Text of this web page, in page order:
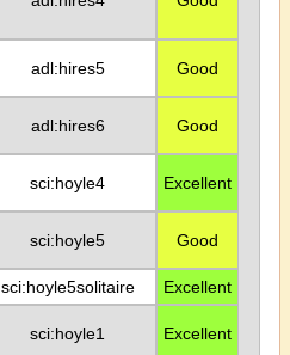
adl:hires5 Good
adl:hires6 Good
sci:hoyle4 Excellent
sci:hoyle5 Good
sci:hoyle5solitaire
Excellent
sci:hoyle1 Excellent